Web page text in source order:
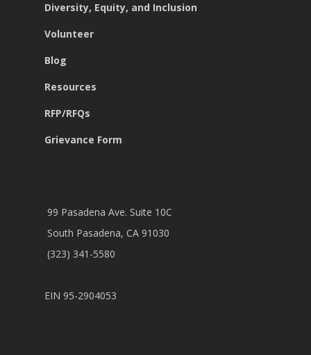
Diversity, Equity, and Inclusion
Volunteer
Blog
Resources
RFP/RFQs
Grievance Form
99 Pasadena Ave. Suite 10C
South Pasadena, CA 91030
(323) 341-5580
EIN 95-2904053